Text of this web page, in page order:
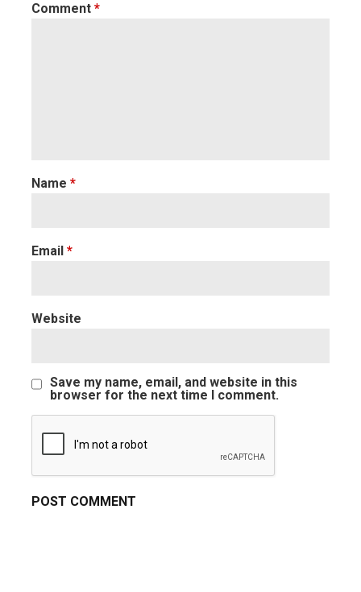
Comment *
Name *
Email *
Website
Save my name, email, and website in this
browser for the next time I comment.